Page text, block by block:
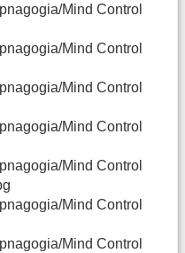
Mind Control
Mind Control
Mind Control
Mind Control
Mind Control
Mind Control
Mind Control